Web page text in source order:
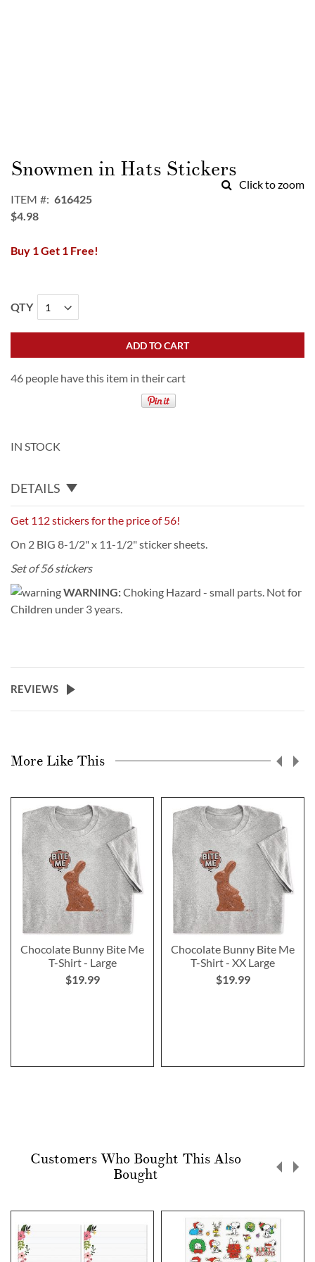
Click to zoom
to
the
of
the
gallery
Snowmen in Hats Stickers
ITEM
616425
$4.98
Buy 1 Get 1 Free!
QTY
ADD TO CART
46 people have this item in their cart
IN STOCK
DETAILS
Get 112 stickers for the price of 56!
On 2 BIG 8-1/2" x 11-1/2" sticker sheets.
Set of 56 stickers
WARNING:Choking Hazard - small parts. Not for
Children under 3 years.
REVIEWS
More Like This
Chocolate Bunny Bite Me
T-Shirt - Large
$19.99
Chocolate Bunny Bite Me
T-Shirt - XX Large
$19.99
Customers Who Bought This Also
Bought